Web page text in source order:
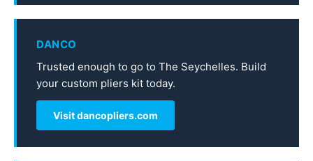
DANCO
Trusted enough to go to The Seychelles. Build
your custom pliers kit today.
Visit dancopliers.com